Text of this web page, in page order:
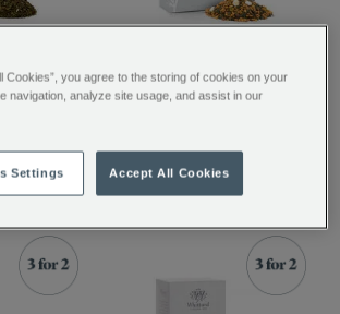
€ 18.50
Cookies”, you agree to the storing of cookies on your
navigation, analyze site usage, and assist in our
Settings Accept All Cookies